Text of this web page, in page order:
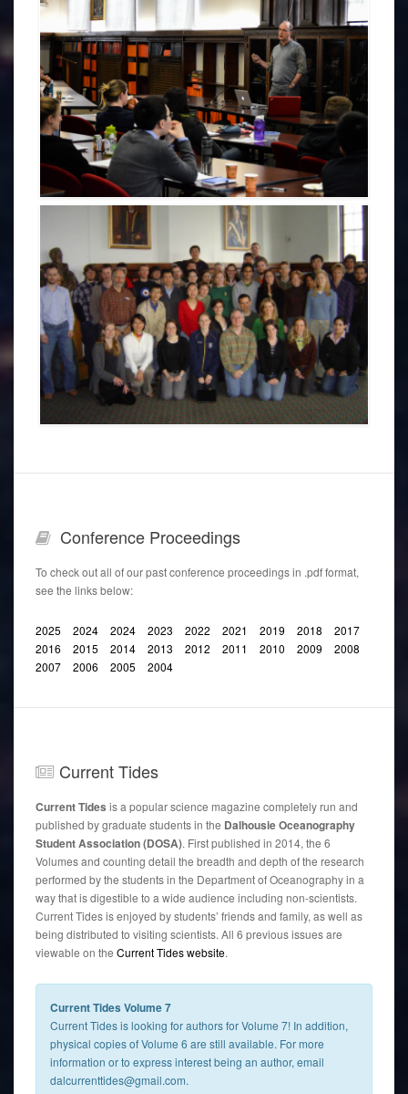
NADINE LEHMANN - CDOGS 2017
PAUL HILL - PLENARY 2017
CDOGS GROUP 2006
Conference Proceedings
To check out all of our past conference proceedings in .pdf format,
see the links below:
2025 2024 2024 2023 2022 2021 2019 2018
2017
2016
2015 2014 2013 2012 2011 2010 2009
2008
2007
2006 2005 2004
CurrentTides
Current Tides is a popular science magazine completely run and
published by graduate students in the Dalhousie Oceanography
Student Association (DOSA). First published in 2014, the 6
Volumes and counting detail the breadth and depth of the research
performed by the students in the Department of Oceanography in a
way that is digestible to a wide audience including non-scientists.
Current Tides is enjoyed by students’ friends and family, as well as
being distributed to visiting scientists. All 6 previous issues are
viewable on the Current Tides website.
Current Tides Volume 7
Current Tides is looking for authors for Volume 7! In addition,
physical copies of Volume 6 are still available. For more
information or to express interest being an author, email
dalcurrenttides@gmail.com.